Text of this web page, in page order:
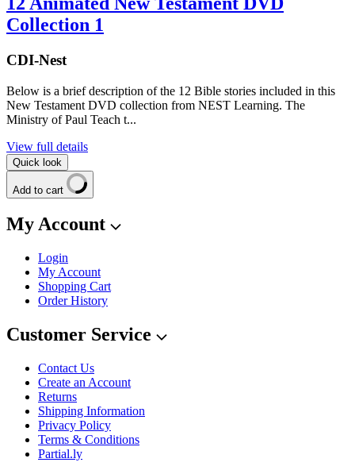
Collection 1
CDI-Nest
Below is a brief description of the 12 Bible stories included in this
New Testament DVD collection from NEST Learning. The
Ministry of Paul Teach t...
View full details
Quick look
Add to cart
My Account
Login
My Account
Shopping Cart
Order History
Customer Service
Contact Us
Create an Account
Returns
Shipping Information
Privacy Policy
Terms & Conditions
Partial.ly